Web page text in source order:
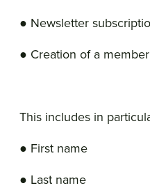
● Newsletter
● Creation of a
This includes in
● First name
● Last name